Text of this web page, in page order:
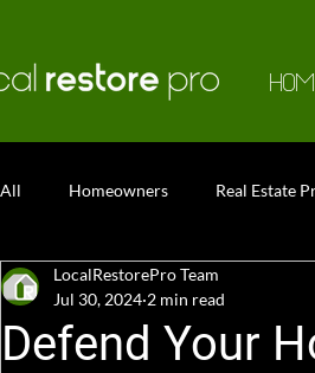
All Homeowners Real Estate
Defend Your
LocalRestorePro Team
Jul 30, 2024 2 min read